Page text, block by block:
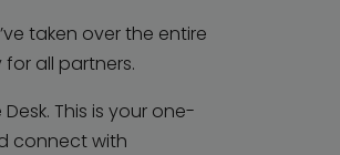
taken over the entire
all partners.
This is your one-
connect with